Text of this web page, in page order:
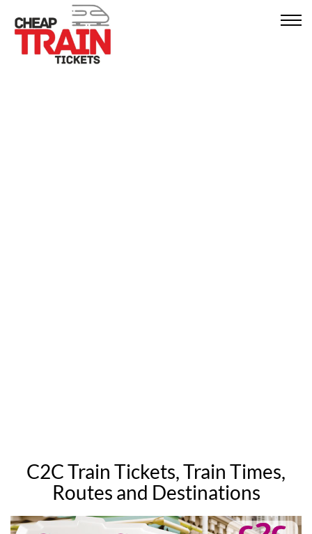
C2C Train Tickets, Train Times,
Routes and Destinations